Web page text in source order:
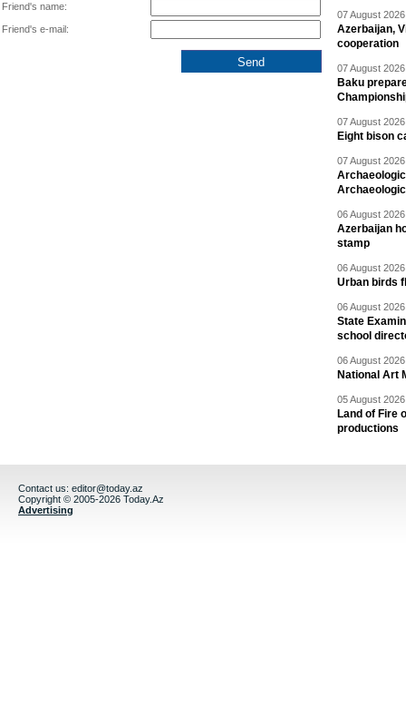
Friend's name:
Friend's e-mail:
07 August
Azerbaijan,
cooperation
07 August
Baku
07 August
Eight bison
07 August
06 August
Azerbaijan
stamp
06 August
Urban birds
06 August
State
school
06 August
National Art
05 August
Land of Fire
productions
Contact us: editor@today.az
Copyright © 2005-2026 Today.Az
Advertising